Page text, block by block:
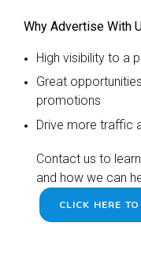
Why Advertise With
High visibility to a
Great
promotions
Drive more traffic
Contact us to
and how we can
CLICK HERE